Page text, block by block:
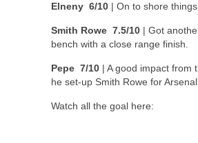
Elneny 6/10 | On to shore
Smith Rowe 7.5/10 | Got
bench with a close range finish.
Pepe 7/10 | A good impact from
he set-up Smith Rowe for
Watch all the goal here: